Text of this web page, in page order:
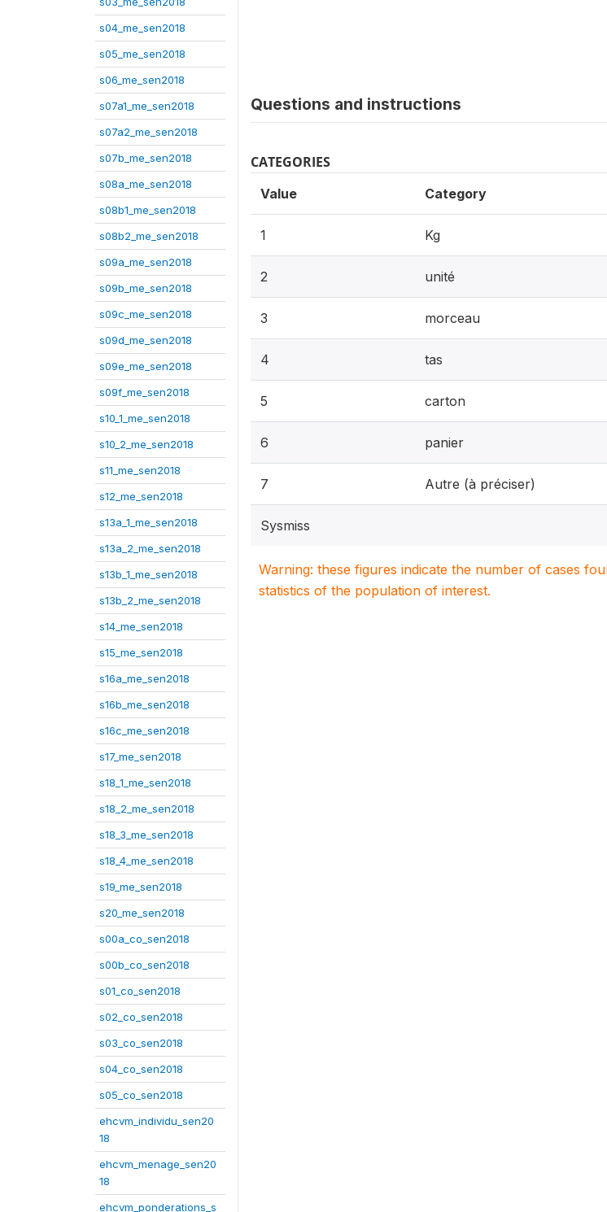
s04_me_sen2018
s05_me_sen2018
s06_me_sen2018
s07a1_me_sen2018
s07a2_me_sen2018
s07b_me_sen2018
s08a_me_sen2018
s08b1_me_sen2018
s08b2_me_sen2018
s09a_me_sen2018
s09b_me_sen2018
s09c_me_sen2018
s09d_me_sen2018
s09e_me_sen2018
s09f_me_sen2018
s10_1_me_sen2018
s10_2_me_sen2018
s11_me_sen2018
s12_me_sen2018
s13a_1_me_sen2018
s13a_2_me_sen2018
s13b_1_me_sen2018
s13b_2_me_sen2018
s14_me_sen2018
s15_me_sen2018
s16a_me_sen2018
s16b_me_sen2018
s16c_me_sen2018
s17_me_sen2018
s18_1_me_sen2018
s18_2_me_sen2018
s18_3_me_sen2018
s18_4_me_sen2018
s19_me_sen2018
s20_me_sen2018
s00a_co_sen2018
s00b_co_sen2018
s01_co_sen2018
s02_co_sen2018
s03_co_sen2018
s04_co_sen2018
s05_co_sen2018
ehcvm_individu_sen20
18
ehcvm_menage_sen20
18
ehcvm_ponderations_s
Questions and instructions
CATEGORIES
Value Category
1 Kg
2 unité
3 morceau
4 tas
5 carton
6 panier
7 Autre (à préciser)
Sysmiss
Warning: these figures indicate the number of cases
statistics of the population of interest.